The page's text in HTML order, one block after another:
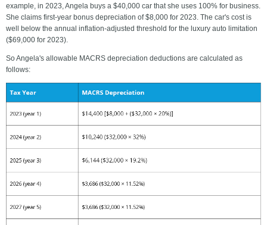
example, in 2023, Angela buys a $40,000 car that she uses 100% for business.
She claims first-year bonus depreciation of $8,000 for 2023. The car's cost is
well below the annual inflation-adjusted threshold for the luxury auto limitation
($69,000 for 2023).
So Angela's allowable MACRS depreciation deductions are calculated as
follows: